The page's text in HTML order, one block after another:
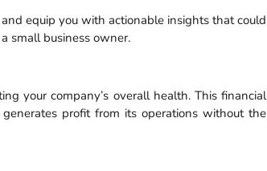
equip you with actionable insights that could
small business owner.
your company’s overall health. This financial
profit from its operations without the